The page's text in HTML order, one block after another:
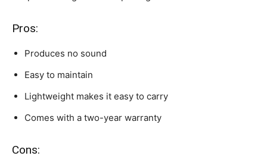
Pros:
Produces no sound
Easy to maintain
Lightweight makes it easy to carry
Comes with a two-year warranty
Cons: